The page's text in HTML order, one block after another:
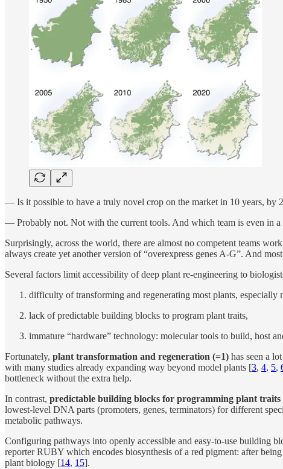
— Is it possible to have a truly novel crop on the market in 10 years, by
— Probably not. Not with the current tools. And which team is even in
Surprisingly, across the world, there are almost no competent teams
always create yet another version of “overexpress genes A-G”. And
Several factors limit accessibility of deep plant re-engineering to
difficulty of transforming and regenerating most plants, especially
lack of predictable building blocks to program plant traits,
immature “hardware” technology: molecular tools to build, host
Fortunately, plant transformation and regeneration (=1) has seen a
with many studies already expanding way beyond model plants [3, 4, 5,
bottleneck without the extra help.
In contrast, predictable building blocks for programming plant traits
lowest-level DNA parts (promoters, genes, terminators) for different
metabolic pathways.
Configuring pathways into openly accessible and easy-to-use building
reporter RUBY which encodes biosynthesis of a red pigment: after
plant biology [14, 15].